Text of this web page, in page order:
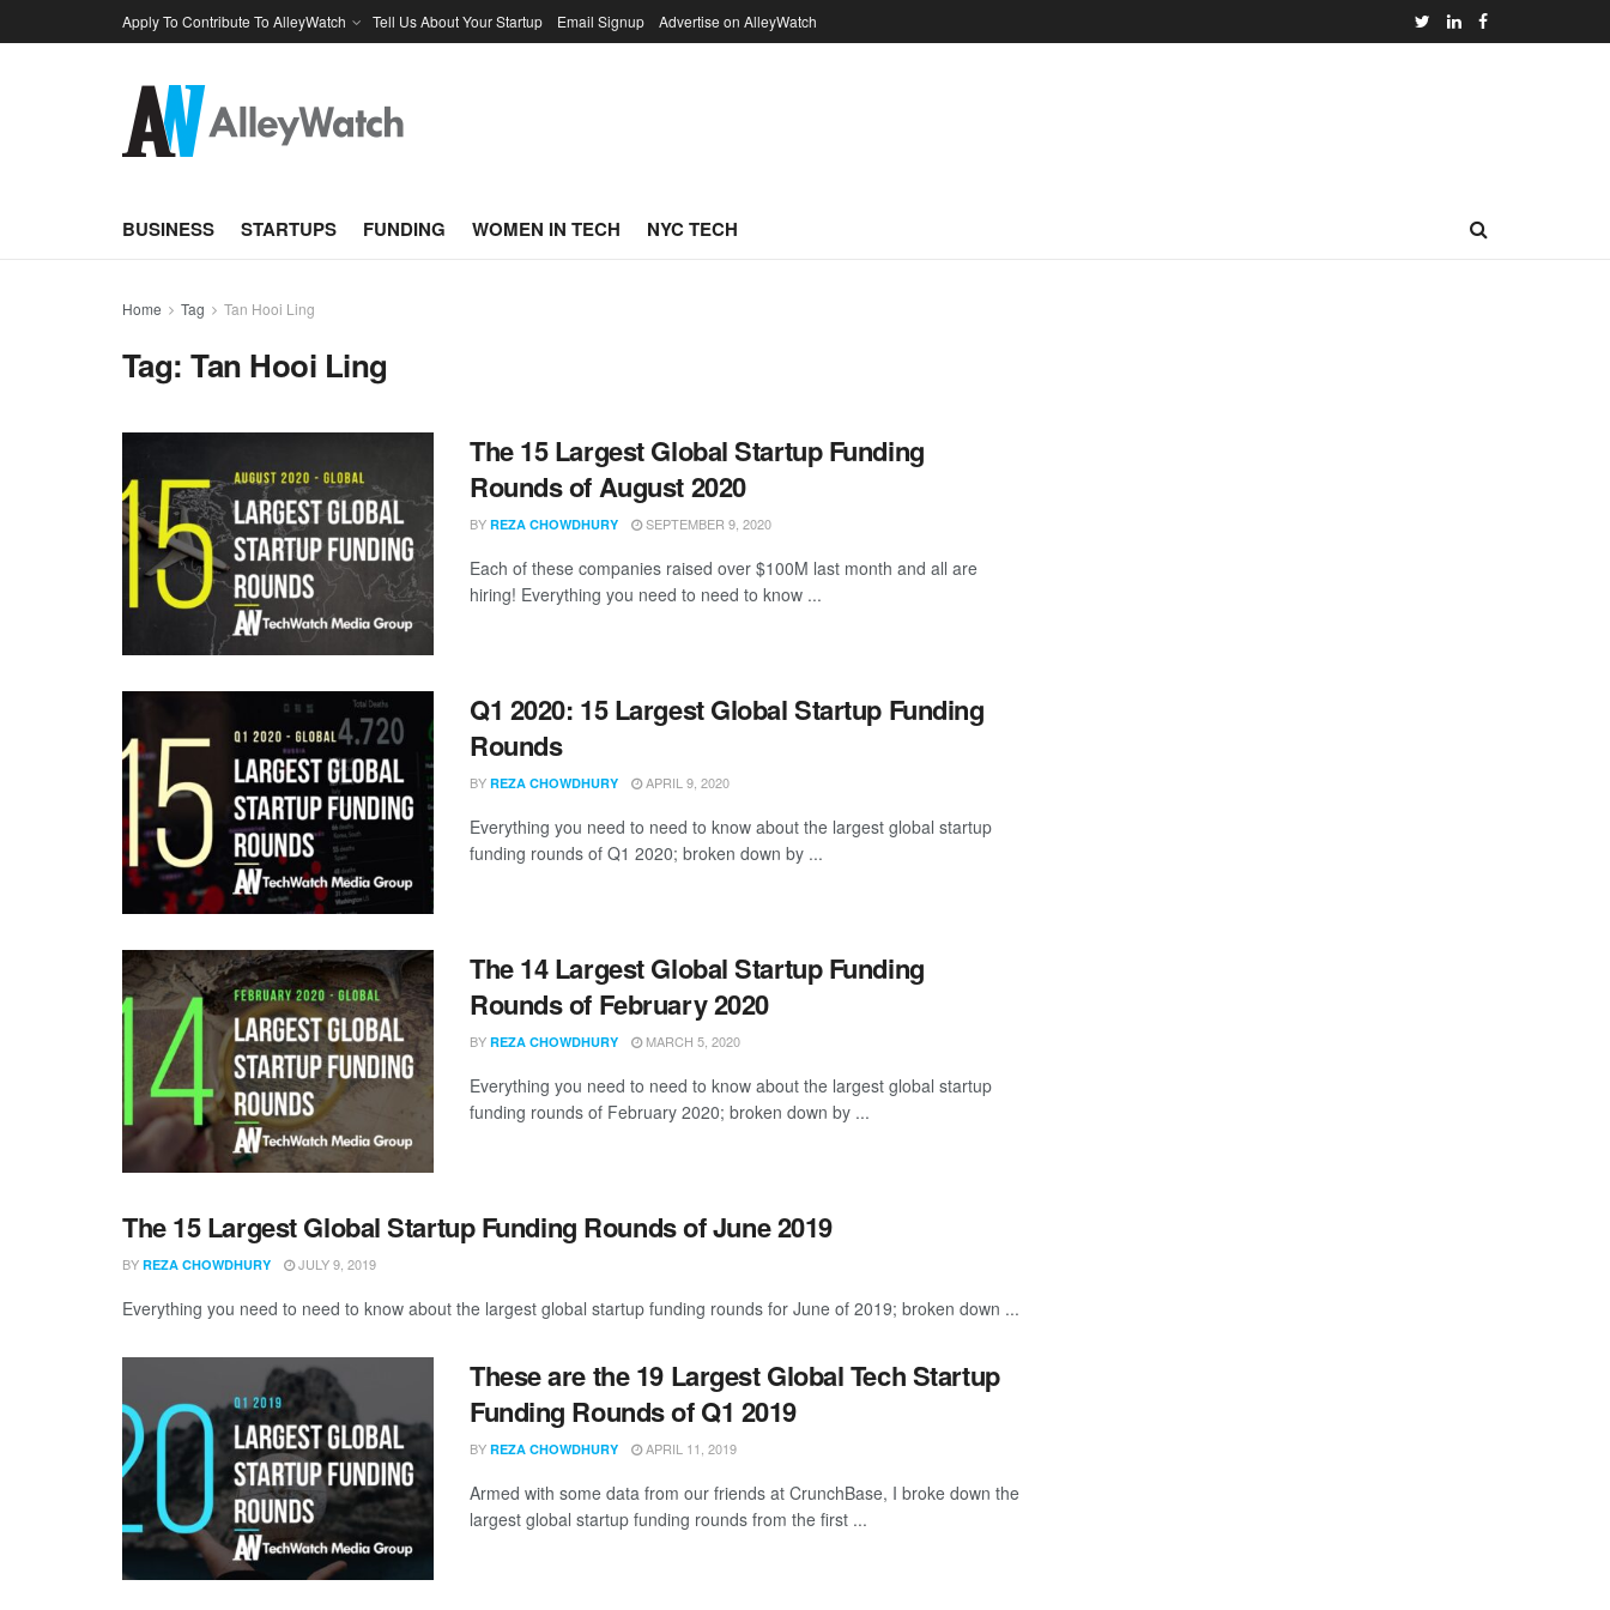
Apply To Contribute To AlleyWatch Tell Us About Your Startup Email Signup Advertise on AlleyWatch
BUSINESS STARTUPS FUNDING WOMEN IN TECH NYC TECH
Home Tag Tan Hooi Ling
Tag:Tan Hooi Ling
The 15 Largest Global Startup Funding
Rounds of August 2020
BY REZA CHOWDHURY SEPTEMBER 9, 2020
Each of these companies raised over $100M last month and all are
hiring! Everything you need to need to know ...
Q1 2020: 15 Largest Global Startup Funding
Rounds
BY REZA CHOWDHURY APRIL 9, 2020
Everything you need to need to know about the largest global startup
funding rounds of Q1 2020; broken down by ...
The 14 Largest Global Startup Funding
Rounds of February 2020
BY REZA CHOWDHURY MARCH 5, 2020
Everything you need to need to know about the largest global startup
funding rounds of February 2020; broken down by ...
The 15 Largest Global Startup Funding Rounds of June 2019
BY REZA CHOWDHURY JULY 9, 2019
Everything you need to need to know about the largest global startup funding rounds for June of 2019; broken down ...
These are the 19 Largest Global Tech Startup
Funding Rounds of Q1 2019
BY REZA CHOWDHURY APRIL 11, 2019
Armed with some data from our friends at CrunchBase, I broke down the
largest global startup funding rounds from the first ...